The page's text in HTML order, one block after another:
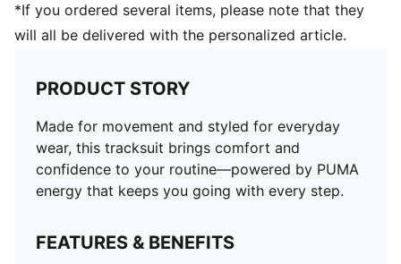
*If you ordered several items, please note that they
will all be delivered with the personalized article.
PRODUCT STORY
Made for movement and styled for everyday
wear, this tracksuit brings comfort and
confidence to your routine—powered by PUMA
energy that keeps you going with every step.
FEATURES & BENEFITS